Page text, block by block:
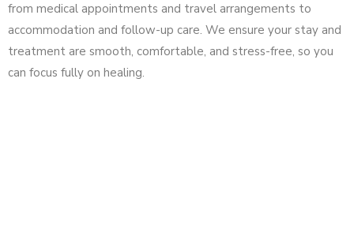
from medical appointments and travel arrangements to
accommodation and follow-up care. We ensure your stay and
treatment are smooth, comfortable, and stress-free, so you
can focus fully on healing.